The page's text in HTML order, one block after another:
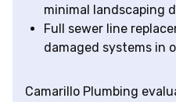
minimal landscaping
Full sewer line
damaged systems in
Camarillo Plumbing